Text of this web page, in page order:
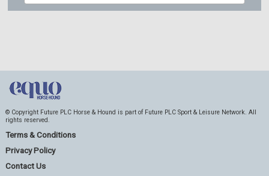
© Copyright Future PLC Horse & Hound is part of Future PLC Sport & Leisure Network. All
rights reserved.
Terms & Conditions
Privacy Policy
Contact Us